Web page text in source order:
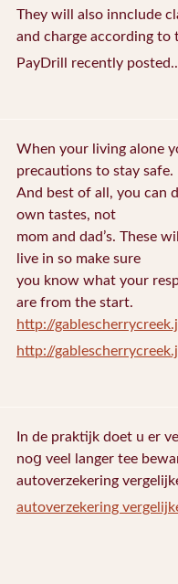
They will also innclude
and charge according
PayDrill recently
When your living alone
precautions to stay safe.
And best of all, you can
own tastes, not
mom and dad’s. These
live in so make sure
you know what your
are from the start.
http://
http://
In de praktijk doet u еr
noց veel langer tee
autoverzekering
autoverzekering